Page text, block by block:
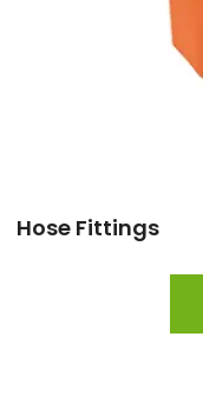
Hose Fittings